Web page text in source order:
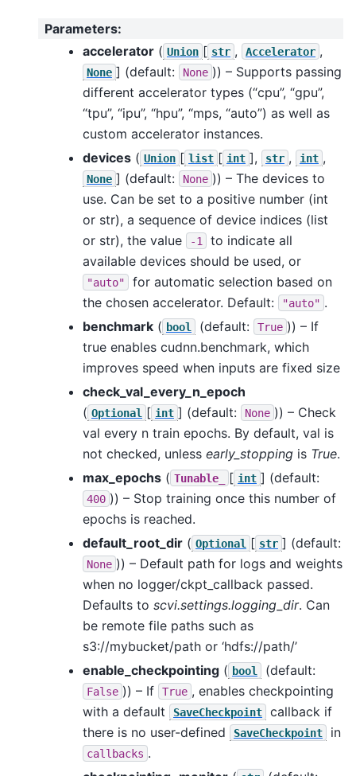
Parameters:
accelerator ( Union [ str , Accelerator ,
None ] (default: None )) – Supports passing
different accelerator types (“cpu”, “gpu”,
“tpu”, “ipu”, “hpu”, “mps, “auto”) as well as
custom accelerator instances.
devices ( Union [ list [ int ], str , int ,
None ] (default: None )) – The devices to
use. Can be set to a positive number (int
or str), a sequence of device indices (list
or str), the value
-1
to indicate all
available devices should be used, or
"auto"
for automatic selection based on
the chosen accelerator. Default:
"auto" .
benchmark ( bool (default: True )) – If
true enables cudnn.benchmark, which
improves speed when inputs are fixed size
check_val_every_n_epoch
( Optional [ int ] (default: None )) – Check
val every n train epochs. By default, val is
not checked, unless early_stopping is True.
max_epochs ( Tunable_ [ int ] (default:
400 )) – Stop training once this number of
epochs is reached.
default_root_dir ( Optional [ str ] (default:
None )) – Default path for logs and weights
when no logger/ckpt_callback passed.
Defaults to scvi.settings.logging_dir. Can
be remote file paths such as
s3://mybucket/path or ‘hdfs://path/’
enable_checkpointing ( bool (default:
False )) – If True , enables checkpointing
with a default
SaveCheckpoint
callback if
there is no user-defined
SaveCheckpoint in
callbacks .